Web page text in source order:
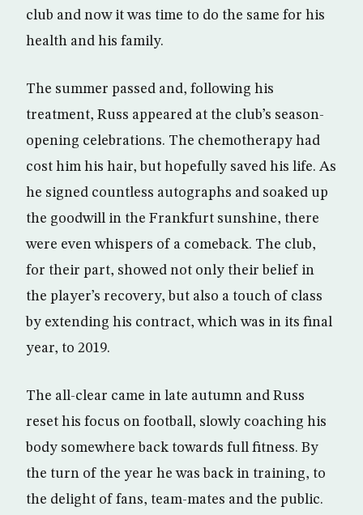
club and now it was time to do the same for his
health and his family.
The summer passed and, following his
treatment, Russ appeared at the club’s season-
opening celebrations. The chemotherapy had
cost him his hair, but hopefully saved his life. As
he signed countless autographs and soaked up
the goodwill in the Frankfurt sunshine, there
were even whispers of a comeback. The club,
for their part, showed not only their belief in
the player’s recovery, but also a touch of class
by extending his contract, which was in its final
year, to 2019.
The all-clear came in late autumn and Russ
reset his focus on football, slowly coaching his
body somewhere back towards full fitness. By
the turn of the year he was back in training, to
the delight of fans, team-mates and the public.